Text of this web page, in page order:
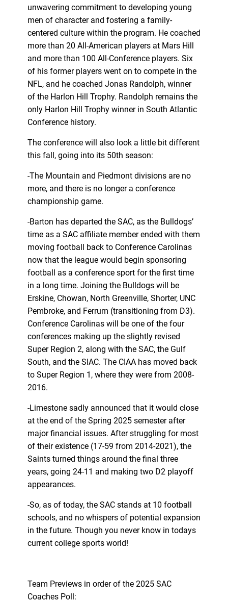
unwavering commitment to developing young
men of character and fostering a family-
centered culture within the program. He coached
more than 20 All-American players at Mars Hill
and more than 100 All-Conference players. Six
of his former players went on to compete in the
NFL, and he coached Jonas Randolph, winner
of the Harlon Hill Trophy. Randolph remains the
only Harlon Hill Trophy winner in South Atlantic
Conference history.
The conference will also look a little bit different
this fall, going into its 50th season:
-The Mountain and Piedmont divisions are no
more, and there is no longer a conference
championship game.
-Barton has departed the SAC, as the Bulldogs’
time as a SAC affiliate member ended with them
moving football back to Conference Carolinas
now that the league would begin sponsoring
football as a conference sport for the first time
in a long time. Joining the Bulldogs will be
Erskine, Chowan, North Greenville, Shorter, UNC
Pembroke, and Ferrum (transitioning from D3).
Conference Carolinas will be one of the four
conferences making up the slightly revised
Super Region 2, along with the SAC, the Gulf
South, and the SIAC. The CIAA has moved back
to Super Region 1, where they were from 2008-
2016.
-Limestone sadly announced that it would close
at the end of the Spring 2025 semester after
major financial issues. After struggling for most
of their existence (17-59 from 2014-2021), the
Saints turned things around the final three
years, going 24-11 and making two D2 playoff
appearances.
-So, as of today, the SAC stands at 10 football
schools, and no whispers of potential expansion
in the future. Though you never know in todays
current college sports world!
Team Previews in order of the 2025 SAC
Coaches Poll: